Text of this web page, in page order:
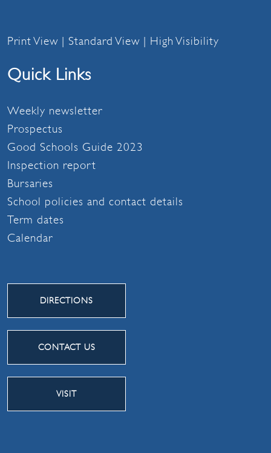
Print View | Standard View | High Visibility
Quick Links
Weekly newsletter
Prospectus
Good Schools Guide 2023
Inspection report
Bursaries
School policies and contact details
Term dates
Calendar
DIRECTIONS
CONTACT US
VISIT